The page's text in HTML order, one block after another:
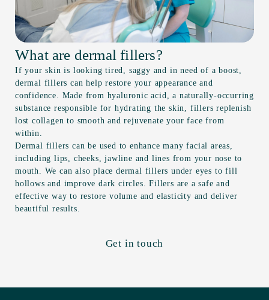
What are dermal fillers?
If your skin is looking tired, saggy and in need of a boost,
dermal fillers can help restore your appearance and
confidence. Made from hyaluronic acid, a naturally-occurring
substance responsible for hydrating the skin, fillers replenish
lost collagen to smooth and rejuvenate your face from
within.
Dermal fillers can be used to enhance many facial areas,
including lips, cheeks, jawline and lines from your nose to
mouth. We can also place dermal fillers under eyes to fill
hollows and improve dark circles. Fillers are a safe and
effective way to restore volume and elasticity and deliver
beautiful results.
Get in touch